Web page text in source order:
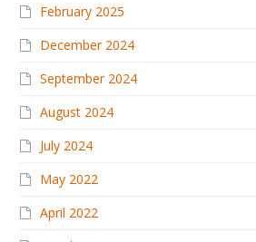
February 2025
December 2024
September 2024
August 2024
July 2024
May 2022
April 2022